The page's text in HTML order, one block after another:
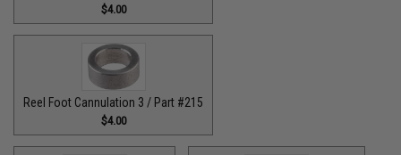
$4.00
Reel Foot Cannulation 3 / Part #215
$4.00